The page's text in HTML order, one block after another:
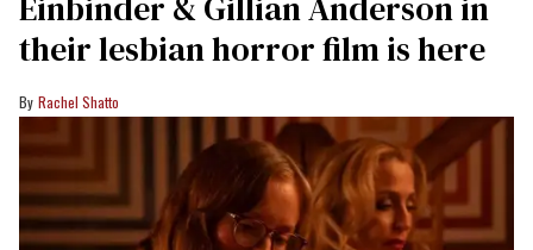
their lesbian horror film is here
Rachel Shatto